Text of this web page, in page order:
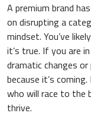
A premium brand
on disrupting a
mindset. You’ve
it’s true. If you are
dramatic changes
because it’s
who will race to the
thrive.